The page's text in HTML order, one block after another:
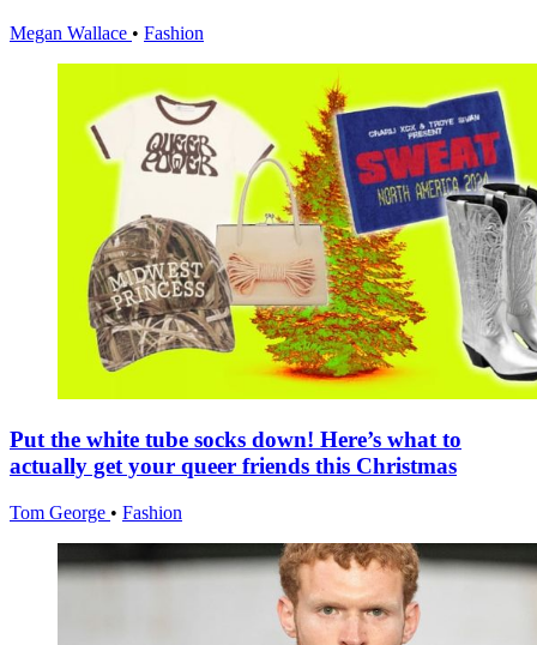
Megan Wallace • Fashion
Put the white tube socks down! Here’s what to
actually get your queer friends this Christmas
Tom George • Fashion